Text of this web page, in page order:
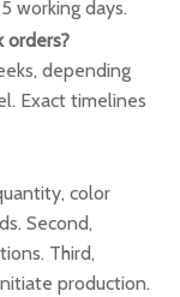
working days.
orders?
depending
Exact timelines
color
Second,
Third,
production.